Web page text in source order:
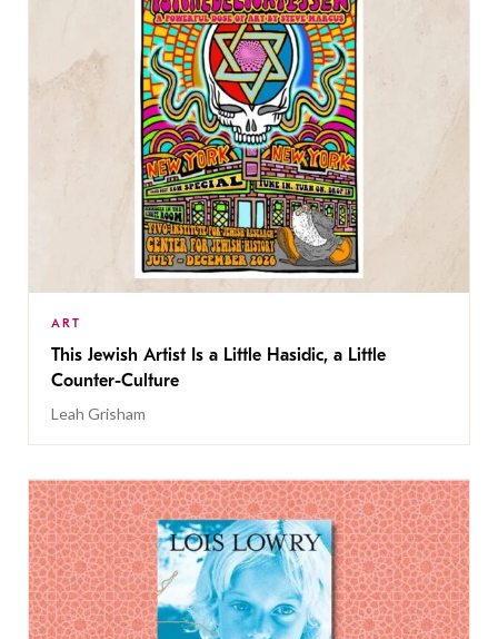
ART
This Jewish Artist Is a Little Hasidic, a Little
Counter-Culture
Leah Grisham